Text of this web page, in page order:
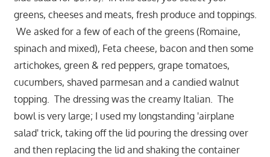
greens, cheeses and meats, fresh produce and toppings.
We asked for a few of each of the greens (Romaine,
spinach and mixed), Feta cheese, bacon and then some
artichokes, green & red peppers, grape tomatoes,
cucumbers, shaved parmesan and a candied walnut
topping. The dressing was the creamy Italian. The
bowl is very large; I used my longstanding 'airplane
salad' trick, taking off the lid pouring the dressing over
and then replacing the lid and shaking the container